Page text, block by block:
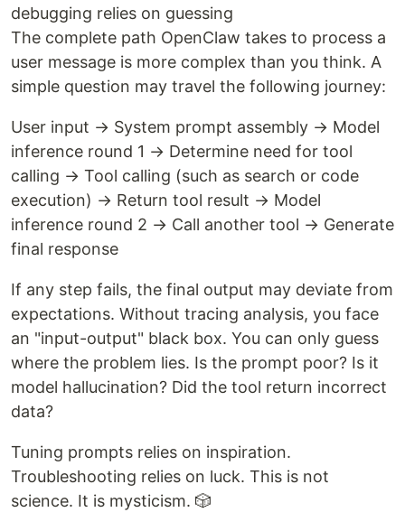
debugging relies on guessing
The complete path OpenClaw takes to process a
user message is more complex than you think. A
simple question may travel the following journey:
User input → System prompt assembly → Model
inference round 1 → Determine need for tool
calling → Tool calling (such as search or code
execution) → Return tool result → Model
inference round 2 → Call another tool → Generate
final response
If any step fails, the final output may deviate from
expectations. Without tracing analysis, you face
an "input-output" black box. You can only guess
where the problem lies. Is the prompt poor? Is it
model hallucination? Did the tool return incorrect
data?
Tuning prompts relies on inspiration.
Troubleshooting relies on luck. This is not
science. It is mysticism. 🎲